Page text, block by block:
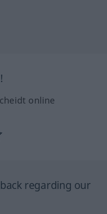
online
regarding our